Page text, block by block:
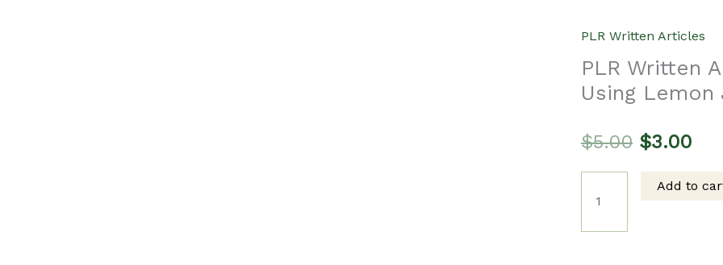
PLR Written Articles
PLR Written
Using Lemon
$5.00 Original
price
$3.00
PLR
Add to